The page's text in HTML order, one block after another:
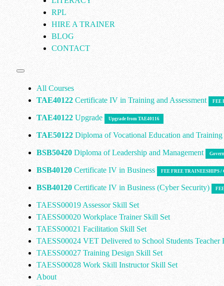
RPL
HIRE A TRAINER
BLOG
CONTACT
All Courses
TAE40122Certificate IV in Training and Assessment FEE
TAE40122Upgrade Upgrade from TAE40116
TAE50122Diploma of Vocational Education and Training
BSB50420Diploma of Leadership and Management
BSB40120Certificate IV in Business FEE FREE TRAINEESHIPS
BSB40120Certificate IV in Business (Cyber Security)
TAESS00019 Assessor Skill Set
TAESS00020 Workplace Trainer Skill Set
TAESS00021 Facilitation Skill Set
TAESS00024 VET Delivered to School Students Teacher
TAESS00027 Training Design Skill Set
TAESS00028 Work Skill Instructor Skill Set
About